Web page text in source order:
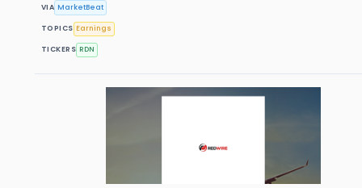
VIA MarketBeat
TOPICS Earnings
TICKERS RDN